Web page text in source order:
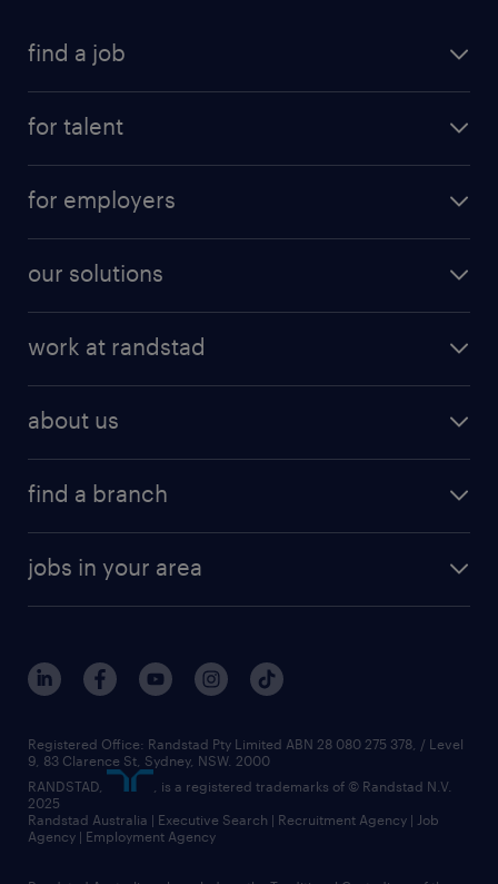
find a job
for talent
for employers
our solutions
work at randstad
about us
find a branch
jobs in your area
Registered Office: Randstad Pty Limited ABN 28 080 275 378, / Level
9, 83 Clarence St, Sydney, NSW. 2000
RANDSTAD,
, is a registered trademarks of © Randstad N.V.
2025
Randstad Australia | Executive Search | Recruitment Agency | Job
Agency | Employment Agency